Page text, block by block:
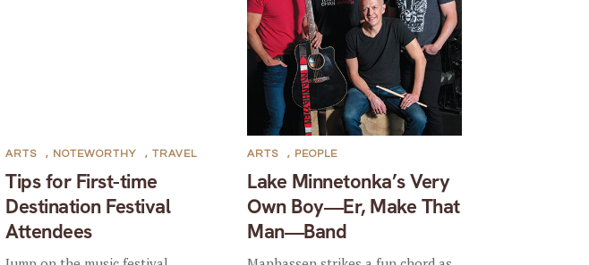
Tips for First-time
Destination Festival
Attendees
ARTS , NOTEWORTHY ,TRAVEL
Lake Minnetonka’s Very
Own Boy—Er, Make That
Man—Band
ARTS , PEOPLE